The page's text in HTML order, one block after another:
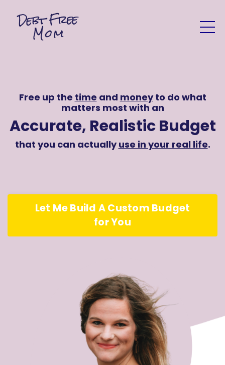
Free up the time and moneyto do what
matters most with an
Accurate, Realistic Budget
that you can actuallyuse in your real life.
Let Me Build A Custom Budget
for You